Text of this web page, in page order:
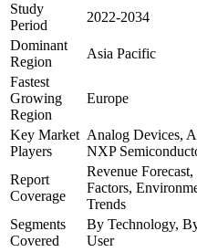
Study
Period
2022-2034
Dominant
Region
Asia Pacific
Fastest
Growing
Region
Europe
Key Market
Players
Analog Devices,
NXP
Report
Coverage
Revenue
Factors,
Trends
Segments
Covered
By Technology,
User